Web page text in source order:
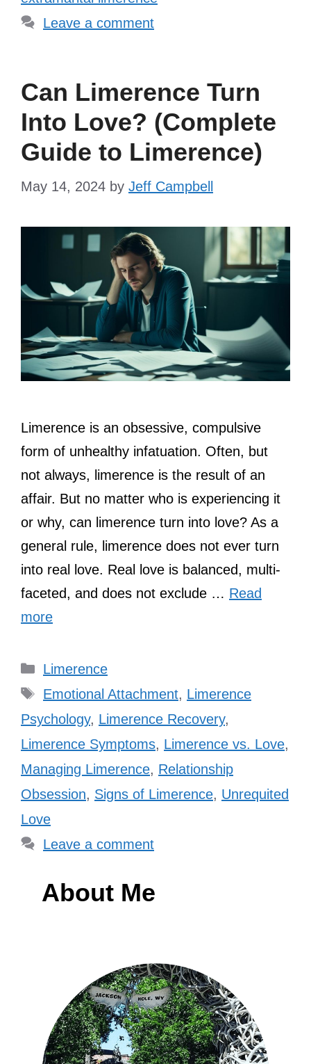
Leave a comment
Can Limerence Turn
Into Love? (Complete
Guide to Limerence)
May 14, 2024 by Jeff Campbell
Limerence is an obsessive, compulsive
form of unhealthy infatuation. Often, but
not always, limerence is the result of an
affair. But no matter who is experiencing it
or why, can limerence turn into love? As a
general rule, limerence does not ever turn
into real love. Real love is balanced, multi-
faceted, and does not exclude … Read
more
Categories
Limerence
Tags
Emotional Attachment, Limerence
Psychology, Limerence Recovery,
Limerence Symptoms, Limerence vs. Love,
Managing Limerence, Relationship
Obsession, Signs of Limerence, Unrequited
Love
Leave a comment
About Me